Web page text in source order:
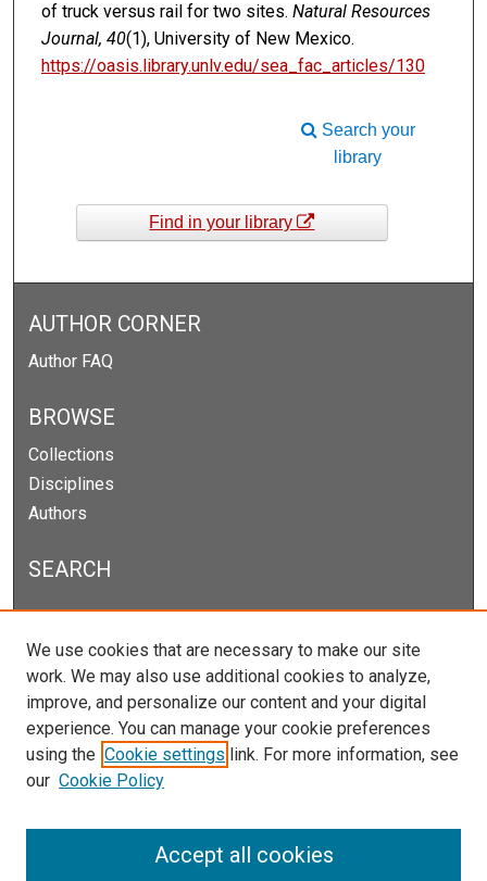
of truck versus rail for two sites. Natural Resources
Journal, 40(1), University of New Mexico.
https://oasis.library.unlv.edu/sea_fac_articles/130
Search your
library
Find in your library
AUTHOR CORNER
Author FAQ
BROWSE
Collections
Disciplines
Authors
SEARCH
Enter search terms:
Select context to search:
Advanced Search
Notify me via email orRSS
We use cookies that are necessary to make our site
work. We may also use additional cookies to analyze,
improve, and personalize our content and your digital
experience. You can manage your cookie preferences
using the Cookie settings link. For more information, see
our Cookie Policy
Accept all cookies